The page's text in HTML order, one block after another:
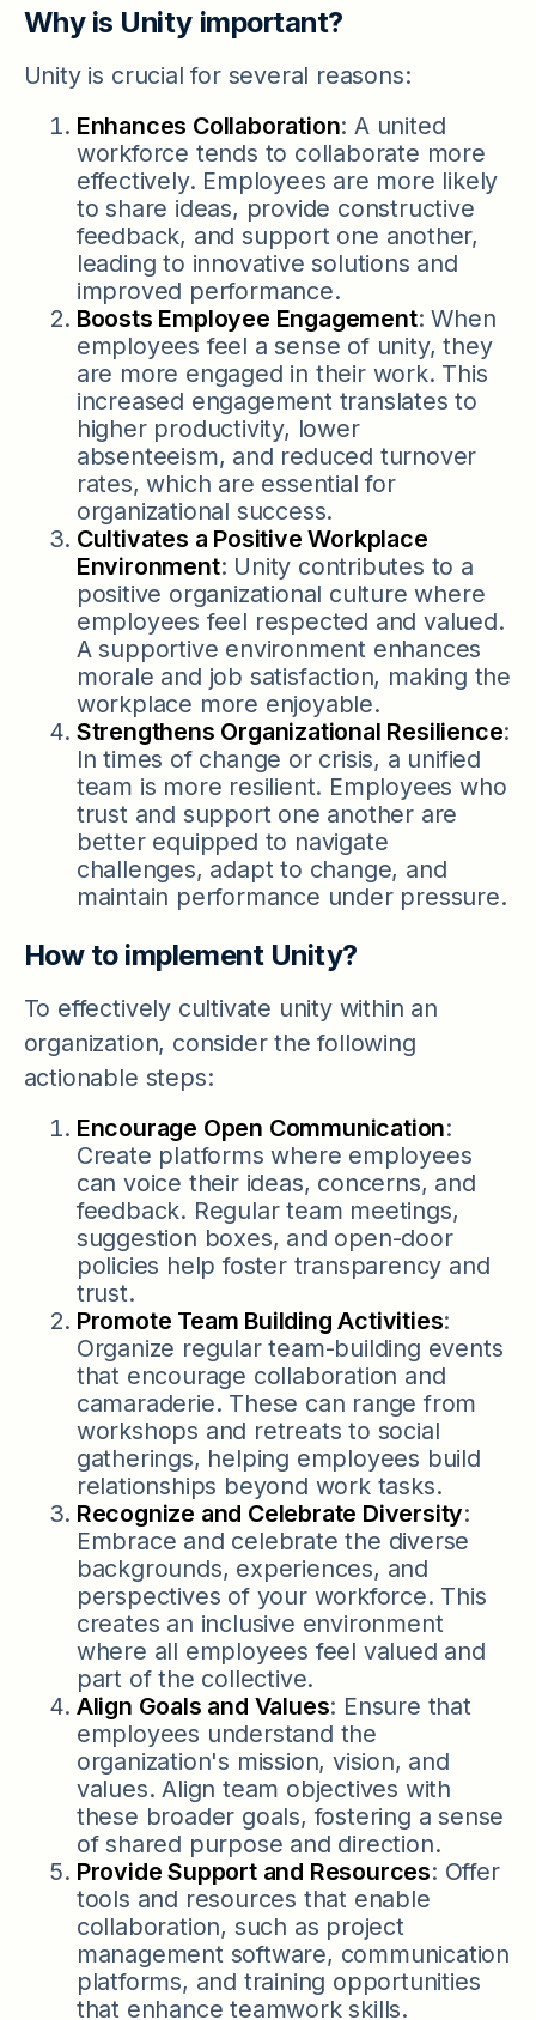
Why is Unity important?
Unity is crucial for several reasons:
Enhances Collaboration: A united
workforce tends to collaborate more
effectively. Employees are more likely
to share ideas, provide constructive
feedback, and support one another,
leading to innovative solutions and
improved performance.
Boosts Employee Engagement: When
employees feel a sense of unity, they
are more engaged in their work. This
increased engagement translates to
higher productivity, lower
absenteeism, and reduced turnover
rates, which are essential for
organizational success.
Cultivates a Positive Workplace
Environment: Unity contributes to a
positive organizational culture where
employees feel respected and valued.
A supportive environment enhances
morale and job satisfaction, making the
workplace more enjoyable.
Strengthens Organizational Resilience:
In times of change or crisis, a unified
team is more resilient. Employees who
trust and support one another are
better equipped to navigate
challenges, adapt to change, and
maintain performance under pressure.
How to implement Unity?
To effectively cultivate unity within an
organization, consider the following
actionable steps:
Encourage Open Communication:
Create platforms where employees
can voice their ideas, concerns, and
feedback. Regular team meetings,
suggestion boxes, and open-door
policies help foster transparency and
trust.
Promote Team Building Activities:
Organize regular team-building events
that encourage collaboration and
camaraderie. These can range from
workshops and retreats to social
gatherings, helping employees build
relationships beyond work tasks.
Recognize and Celebrate Diversity:
Embrace and celebrate the diverse
backgrounds, experiences, and
perspectives of your workforce. This
creates an inclusive environment
where all employees feel valued and
part of the collective.
Align Goals and Values: Ensure that
employees understand the
organization's mission, vision, and
values. Align team objectives with
these broader goals, fostering a sense
of shared purpose and direction.
Provide Support and Resources: Offer
tools and resources that enable
collaboration, such as project
management software, communication
platforms, and training opportunities
that enhance teamwork skills.